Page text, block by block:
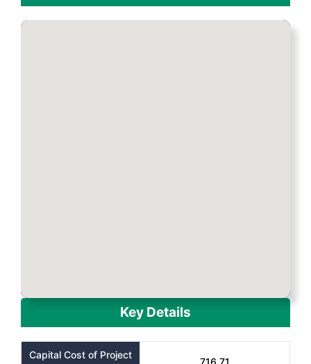
Key Details
Capital Cost of Project
716.71